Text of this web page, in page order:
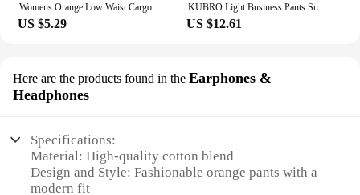
US $5.29 US $12.61
Here are the products found in the Earphones &
Headphones
Specifications:
Material: High-quality cotton blend
Design and Style: Fashionable orange pants with a
modern fit